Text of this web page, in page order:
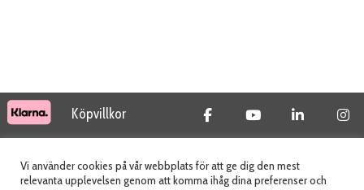
Köpvillkor
© 2026 Tidab AB - All Rights Reserved
Vi använder cookies på vår webbplats för att ge dig den mest
relevanta upplevelsen genom att komma ihåg dina preferenser och